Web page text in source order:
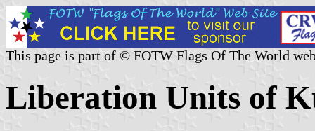
This page is part of © FOTW Flags Of The World
Liberation Units of